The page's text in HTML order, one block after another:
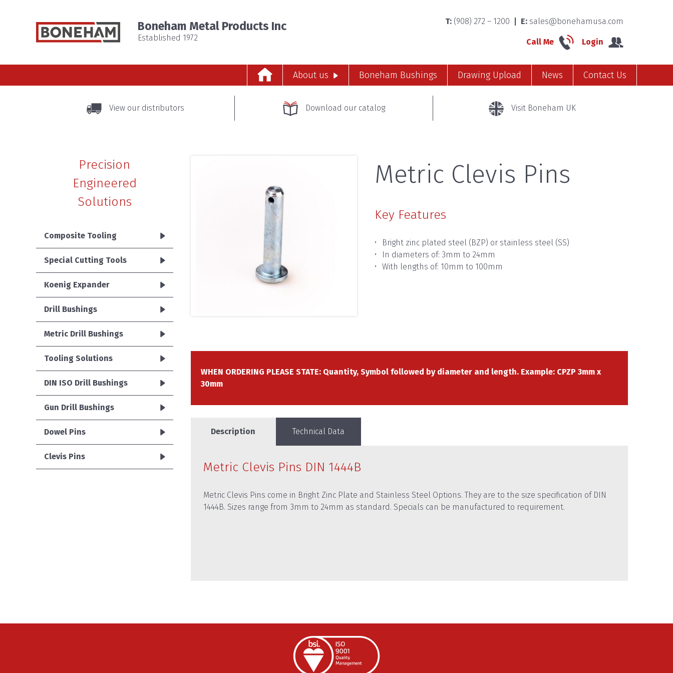
Boneham Metal Products Inc
Established 1972
T: (908) 272 – 1200 E: sales@bonehamusa.com
Call Me Login
About us Boneham Bushings Drawing Upload News Contact Us
View our distributors Download our catalog Visit Boneham UK
Precision
Engineered
Solutions
Composite Tooling
Special Cutting Tools
Koenig Expander
Drill Bushings
Metric Drill Bushings
Tooling Solutions
DIN ISO Drill Bushings
Gun Drill Bushings
Dowel Pins
Clevis Pins
Metric Clevis Pins
Key Features
Bright zinc plated steel (BZP) or stainless steel (SS)
In diameters of: 3mm to 24mm
With lengths of: 10mm to 100mm
WHEN ORDERING PLEASE STATE: Quantity, Symbol followed by diameter and length. Example: CPZP 3mm x
30mm
Description Technical Data
Metric Clevis Pins DIN 1444B
Metric Clevis Pins come in Bright Zinc Plate and Stainless Steel Options. They are to the size specification of DIN
1444B. Sizes range from 3mm to 24mm as standard. Specials can be manufactured to requirement.